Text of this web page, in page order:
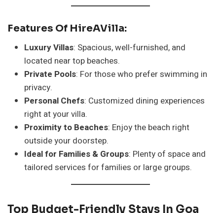
Features Of HireAVilla:
Luxury Villas: Spacious, well-furnished, and
located near top beaches.
Private Pools: For those who prefer swimming in
privacy.
Personal Chefs: Customized dining experiences
right at your villa.
Proximity to Beaches: Enjoy the beach right
outside your doorstep.
Ideal for Families & Groups: Plenty of space and
tailored services for families or large groups.
Top Budget-Friendly Stays In Goa